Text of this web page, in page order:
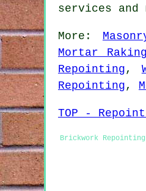
services and
More:
Mortar Raking
Repointing ,
Repointing ,
TOP -
Brickwork